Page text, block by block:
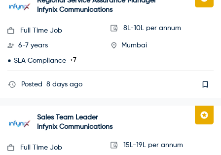
Infynix Communications
Full Time Job 8L-10L per annum
6-7 years Mumbai
SLA Compliance +7
Posted 8 days ago
Sales Team Leader
Infynix Communications
Full Time Job 15L-19L per annum